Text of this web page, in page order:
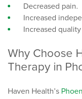
Decreased pain.
Increased
Increased
Why Choose
Therapy in
Haven Health’s